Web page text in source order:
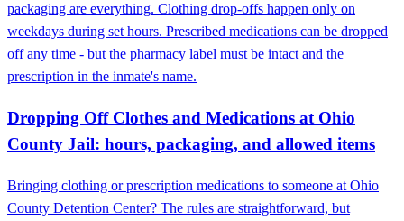
packaging are everything. Clothing drop-offs happen only on
weekdays during set hours. Prescribed medications can be dropped
off any time - but the pharmacy label must be intact and the
prescription in the inmate's name.
Dropping Off Clothes and Medications at Ohio
County Jail: hours, packaging, and allowed items
Bringing clothing or prescription medications to someone at Ohio
County Detention Center? The rules are straightforward, but